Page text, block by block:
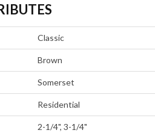
Classic
Brown
Somerset
Residential
2-1/4", 3-1/4"